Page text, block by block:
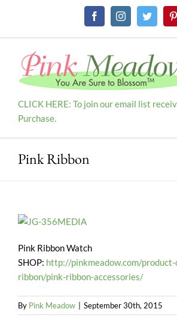
FacebookInstagramTwitter
CLICK HERE: To join our email list
Purchase.
Pink Ribbon
Pink Ribbon Watch
SHOP: http://pinkmeadow.com/
ribbon/pink-ribbon-accessories/
By Pink Meadow September 30th, 2015